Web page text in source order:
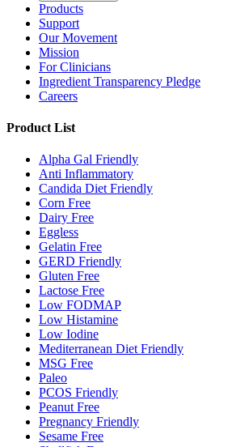
Products
Support
Our Movement
Mission
For Clinicians
Ingredient Transparency Pledge
Careers
Product List
Alpha Gal Friendly
Anti Inflammatory
Candida Diet Friendly
Corn Free
Dairy Free
Eggless
Gelatin Free
GERD Friendly
Gluten Free
Lactose Free
Low FODMAP
Low Histamine
Low Iodine
Mediterranean Diet Friendly
MSG Free
Paleo
PCOS Friendly
Peanut Free
Pregnancy Friendly
Sesame Free